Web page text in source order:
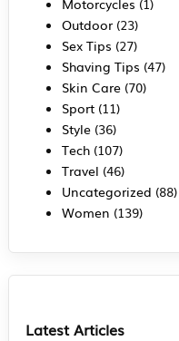
Outdoor(23)
Sex Tips (27)
Shaving Tips (47)
Skin Care(70)
Sport(11)
Style(36)
Tech(107)
Travel (46)
Uncategorized (88)
Women (139)
Latest Articles